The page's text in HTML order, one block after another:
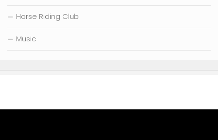
Horse Riding Club
Music